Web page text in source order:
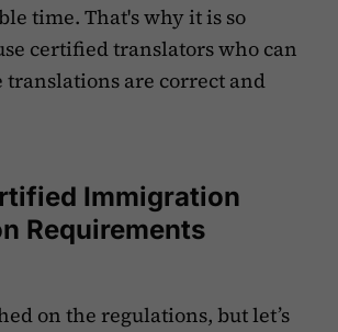
time. That's why it is so
certified translators who can
translations are correct and
Immigration
Requirements
on the regulations, but let’s